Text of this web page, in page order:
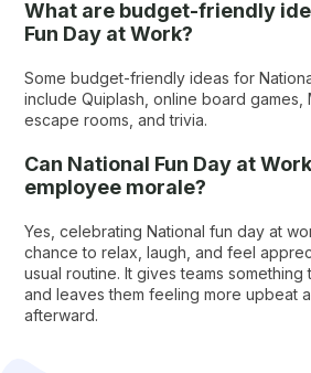
What are budget-friendly
Fun Day at Work?
Some budget-friendly ideas for
include Quiplash, online board games,
escape rooms, and trivia.
Can National Fun Day at
employee morale?
Yes, celebrating National fun day at
chance to relax, laugh, and feel
usual routine. It gives teams
and leaves them feeling more upbeat
afterward.